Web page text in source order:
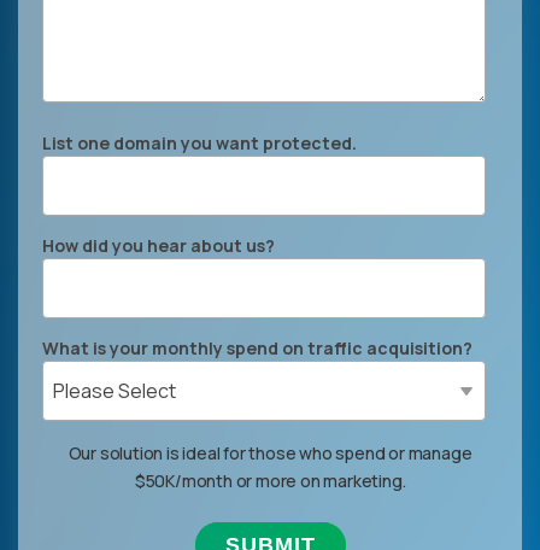
List one domain you want protected.
How did you hear about us?
What is your monthly spend on traffic acquisition?
Our solution is ideal for those who spend or manage
$50K/month or more on marketing.